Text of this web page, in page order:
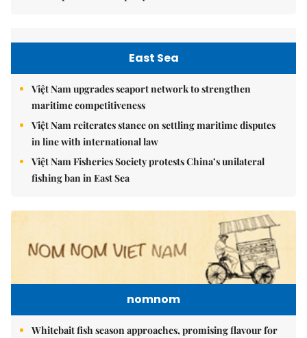
East Sea
Việt Nam upgrades seaport network to strengthen
maritime competitiveness
Việt Nam reiterates stance on settling maritime disputes
in line with international law
Việt Nam Fisheries Society protests China’s unilateral
fishing ban in East Sea
nomnom
Whitebait fish season approaches, promising flavour for